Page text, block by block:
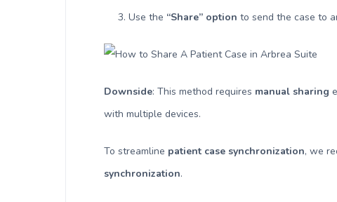
3. Use the “Share” option to send the case to
Downside: This method requires manual sharing
with multiple devices.
To streamline patient case synchronization, we
synchronization.